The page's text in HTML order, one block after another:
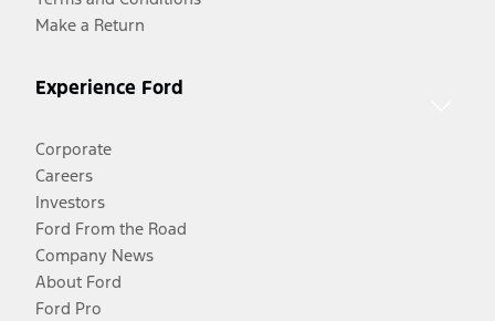
Make a Return
Experience Ford
Corporate
Careers
Investors
Ford From the Road
Company News
About Ford
Ford Pro